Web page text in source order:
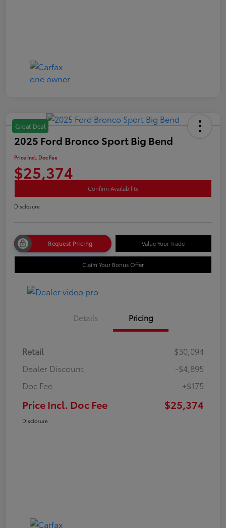
Great Deal
2025 Ford Bronco Sport Big Bend
Price Incl. Doc Fee
$25,374
Confirm Availability
Disclosure
Request Pricing Value Your Trade
Claim Your Bonus Offer
Details Pricing
Retail
$30,094
Dealer Discount
-$4,895
Doc Fee
+$175
Price Incl. Doc Fee $25,374
Disclosure